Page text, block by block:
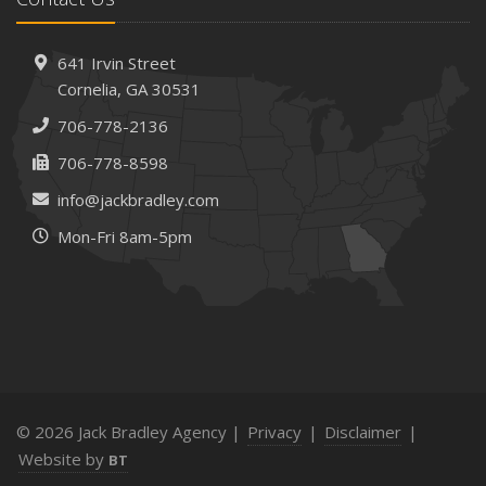
How AI and Automation Are Changing Business Insurance
How to Extend the Life of Your Roof with Regular
Maintenance
January
and Recruitment
Emerging Trends in Identity Theft and How to Stay Ahead
2024
Coverage
How Major Life Events Impact Your Insurance Needs
641 Irvin Street
Cornelia, GA 30531
706-778-2136
706-778-8598
info@jackbradley.com
Mon-Fri 8am-5pm
© 2026 Jack Bradley Agency | Privacy | Disclaimer |
Website by BT